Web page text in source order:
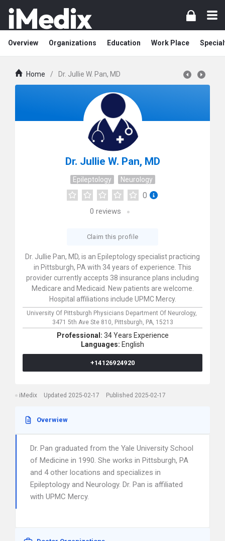
Overview Organizations Education Work Place
Home / Dr. Jullie W. Pan, MD
Dr. Jullie W. Pan, MD
Epileptology Neurology
0
0 reviews
Claim this profile
Dr. Jullie Pan, MD, is an Epileptology specialist practicing
in Pittsburgh, PA with 34 years of experience. This
provider currently accepts 38 insurance plans including
Medicare and Medicaid. New patients are welcome.
Hospital affiliations include UPMC Mercy.
University Of Pittsburgh Physicians Department Of Neurology,
3471 5th Ave Ste 810, Pittsburgh, PA, 15213
Professional: 34 Years Experience
Languages: English
+14126924920
iMedix Updated 2025-02-17 Published 2025-02-17
Overwiew
Dr. Pan graduated from the Yale University School
of Medicine in 1990. She works in Pittsburgh, PA
and 4 other locations and specializes in
Epileptology and Neurology. Dr. Pan is affiliated
with UPMC Mercy.